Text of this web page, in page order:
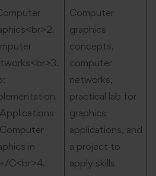
in
C<br>4.
Computer
graphics
concepts,
computer
networks,
practical lab for
graphics
applications, and
a project to
apply skills